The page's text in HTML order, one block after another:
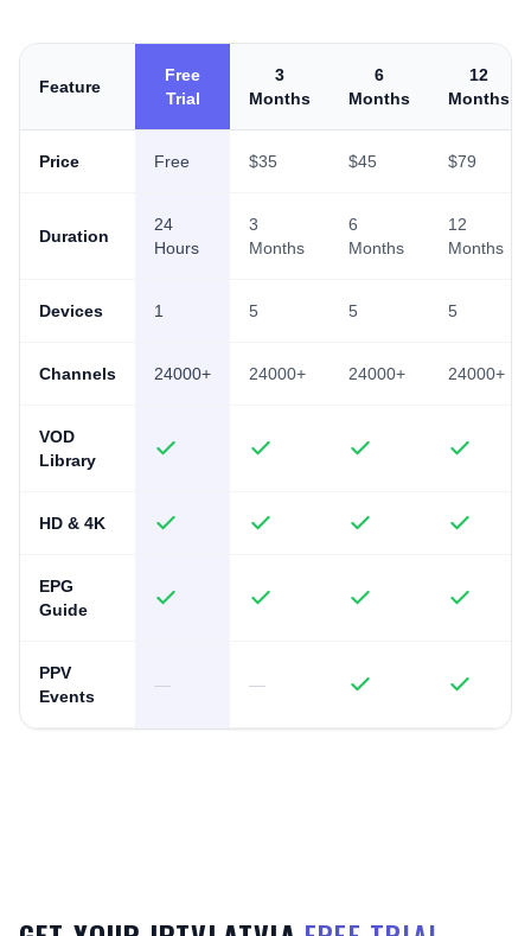
Feature
Free
Trial
3
Months
6
Months
12
Months
Price Free $35 $45 $79
Duration
24
Hours
3
Months
6
Months
12
Months
Devices 1 5 5 5
Channels 24000+ 24000+ 24000+ 24000+
VOD
Library
HD & 4K
EPG
Guide
PPV
Events
— —